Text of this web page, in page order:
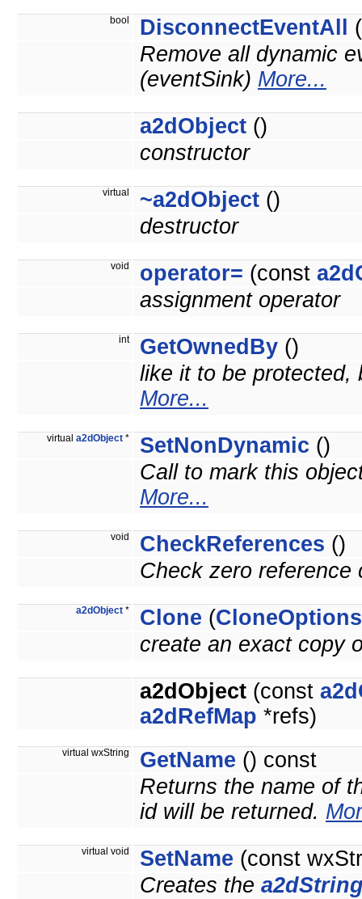
bool DisconnectEventAll
Remove all dynamic
(eventSink) More...
a2dObject ()
constructor
virtual ~a2dObject ()
destructor
void operator= (const
assignment operator
int GetOwnedBy ()
like it to be protected,
More...
virtual a2dObject * SetNonDynamic ()
Call to mark this
More...
void CheckReferences ()
Check zero
a2dObject * Clone (CloneOptions
create an exact copy
a2dObject (const
a2dRefMap *refs)
virtual wxString GetName () const
Returns the name of
id will be returned.
virtual void SetName (const
Creates the